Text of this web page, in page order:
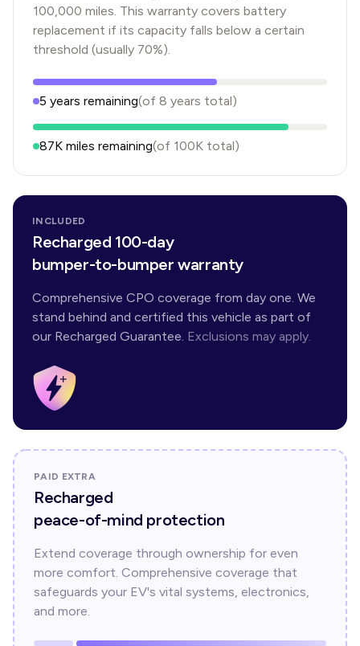
100,000 miles. This warranty covers battery
replacement if its capacity falls below a certain
threshold (usually 70%).
5 years remaining(of 8 years total)
87K miles remaining(of 100K total)
INCLUDED
Recharged 100-day
bumper-to-bumper warranty
Comprehensive CPO coverage from day one. We
stand behind and certified this vehicle as part of
our Recharged Guarantee. Exclusions may apply.
PAID EXTRA
Recharged
peace-of-mind protection
Extend coverage through ownership for even
more comfort. Comprehensive coverage that
safeguards your EV's vital systems, electronics,
and more.